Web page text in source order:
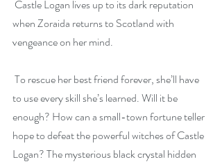
when Zoraida returns to Scotland with
vengeance on her mind.
to use every skill she’s learned. Will it be
enough? How can a small-town fortune teller
hope to defeat the powerful witches of Castle
Logan? The mysterious black crystal hidden